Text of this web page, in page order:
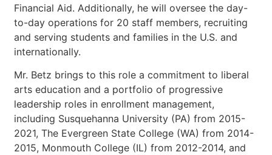
Financial Aid. Additionally, he will oversee the day-
to-day operations for 20 staff members, recruiting
and serving students and families in the U.S. and
internationally.
Mr. Betz brings to this role a commitment to liberal
arts education and a portfolio of progressive
leadership roles in enrollment management,
including Susquehanna University (PA) from 2015-
2021, The Evergreen State College (WA) from 2014-
2015, Monmouth College (IL) from 2012-2014, and